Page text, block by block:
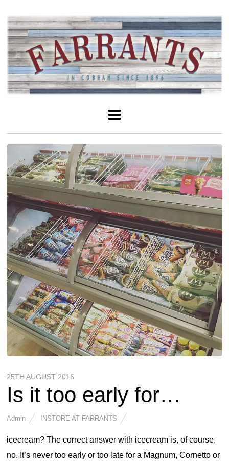
25TH AUGUST 2016
Is it too early for…
Admin INSTORE AT FARRANTS
icecream? The correct answer with icecream is, of course,
no. It’s never too early or too late for a Magnum, Cornetto or